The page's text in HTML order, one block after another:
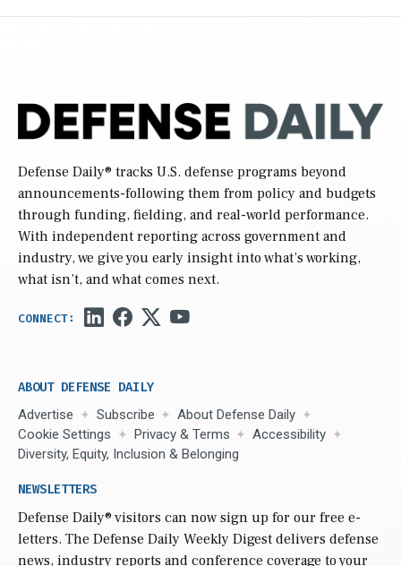
Defense Daily® tracks U.S. defense programs beyond
announcements-following them from policy and budgets
through funding, fielding, and real-world performance.
With independent reporting across government and
industry, we give you early insight into what’s working,
what isn’t, and what comes next.
ABOUT DEFENSE DAILY
Advertise Subscribe
About Defense Daily
Cookie Settings
Privacy & Terms
Accessibility
Diversity, Equity, Inclusion & Belonging
NEWSLETTERS
Defense Daily® visitors can now sign up for our free e-
letters. The Defense Daily Weekly Digest delivers defense
news, industry reports and conference coverage to your